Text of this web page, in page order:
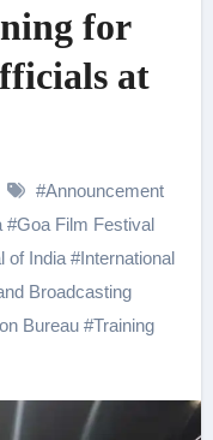
for
at
#Announcement
#Goa Film Festival
of India#International
Broadcasting
Bureau#Training